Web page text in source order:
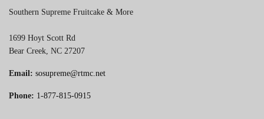
Southern Supreme Fruitcake & More
1699 Hoyt Scott Rd
Bear Creek, NC 27207
Email: sosupreme@rtmc.net
Phone: 1-877-815-0915